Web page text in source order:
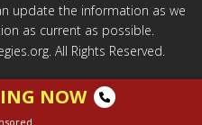
update the information as we
as current as possible.
All Rights Reserved.
NOW